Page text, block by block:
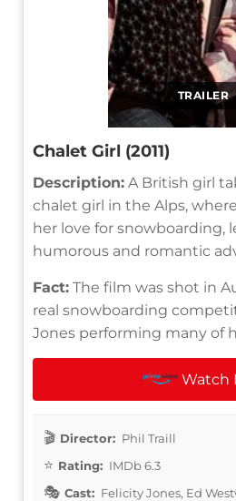
TRAILER
Chalet Girl (2011)
Description: A British girl
chalet girl in the Alps,
her love for snowboarding,
humorous and romantic
Fact: The film was shot in
real snowboarding
Jones performing many of
Watch
Director: Phil Traill
Rating: IMDb 6.3
Cast: Felicity Jones, Ed